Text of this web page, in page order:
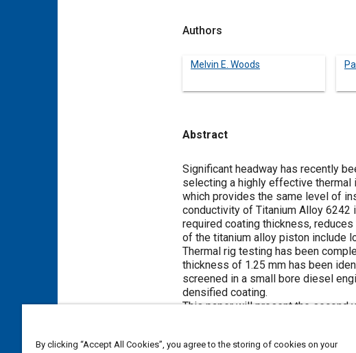
Authors
Melvin E. Woods
Abstract
Content
Significant headway has recently
selecting a highly effective thermal
which provides the same level of
conductivity of Titanium Alloy
required coating thickness,
of the titanium alloy piston include
Thermal rig testing has been
thickness of 1.25 mm has been
screened in a small bore diesel
densified coating.
This paper will present the second
development program for high
By clicking “Accept All Cookies”, you agree to the storing of cookies on your